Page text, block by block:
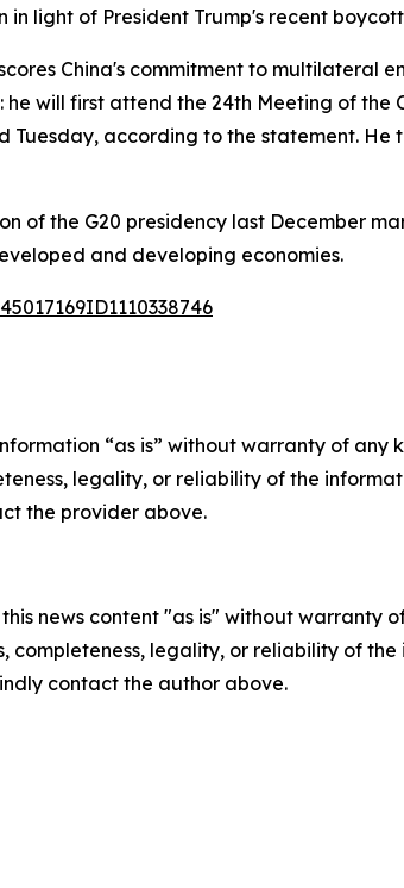
in light of President Trump's recent
China's commitment to multilateral
he will first attend the 24th Meeting of
Tuesday, according to the statement.
of the G20 presidency last December
and developing economies.
“as is” without warranty of
legality, or reliability of the
the provider above.
this news content "as is" without
completeness, legality, or reliability of
contact the author above.